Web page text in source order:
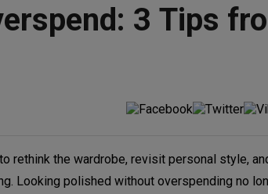
3 Tips
rethink the wardrobe, revisit personal style,
Looking polished without overspending no